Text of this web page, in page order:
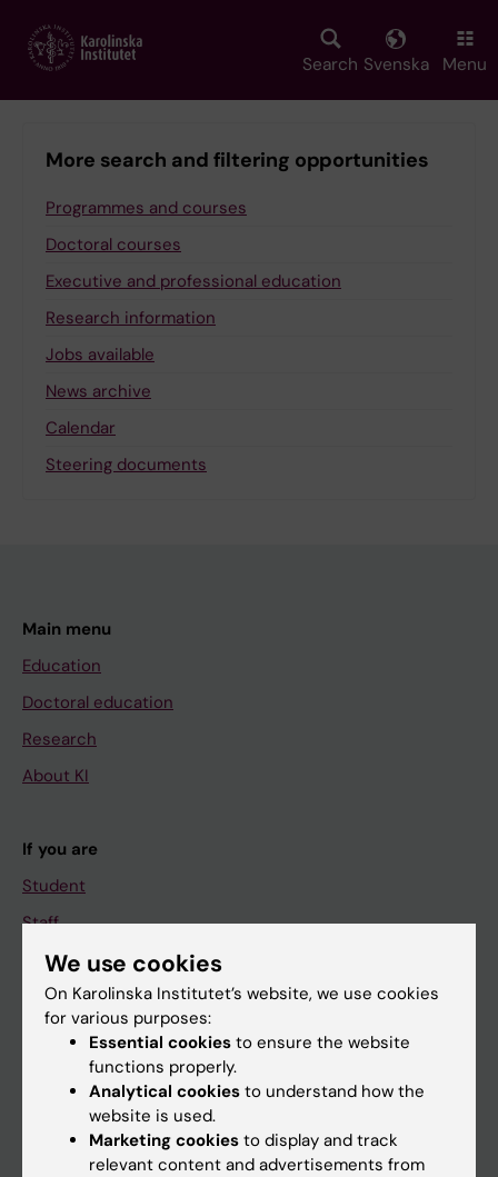
main
Search Svenska Menu
More search and filtering opportunities
Programmes and courses
Doctoral courses
Executive and professional education
Research information
Jobs available
News archive
Calendar
Steering documents
Main menu
Education
Doctoral education
Research
About KI
If you are
Student
Staff
Go to
Calendar
We use cookies
On Karolinska Institutet’s website, we use cookies
for various purposes:
Essential cookies to ensure the website
functions properly.
Analytical cookies to understand how the
website is used.
Marketing cookies to display and track
relevant content and advertisements from